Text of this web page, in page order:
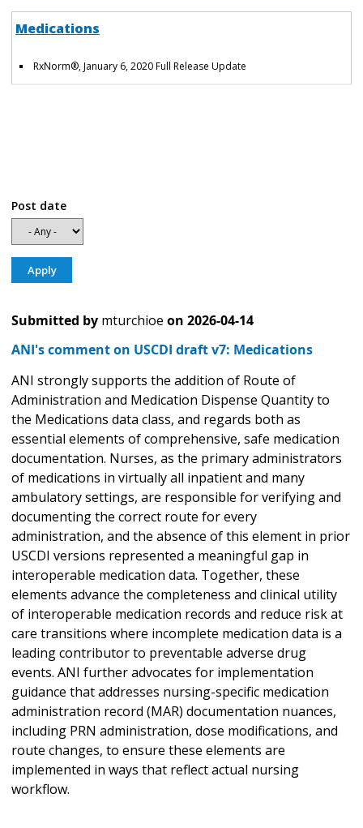
Medications
RxNorm®, January 6, 2020 Full Release Update
Post date
Submitted by mturchioe on 2026-04-14
ANI's comment on USCDI draft v7: Medications
ANI strongly supports the addition of Route of
Administration and Medication Dispense Quantity to
the Medications data class, and regards both as
essential elements of comprehensive, safe medication
documentation. Nurses, as the primary administrators
of medications in virtually all inpatient and many
ambulatory settings, are responsible for verifying and
documenting the correct route for every
administration, and the absence of this element in prior
USCDI versions represented a meaningful gap in
interoperable medication data. Together, these
elements advance the completeness and clinical utility
of interoperable medication records and reduce risk at
care transitions where incomplete medication data is a
leading contributor to preventable adverse drug
events. ANI further advocates for implementation
guidance that addresses nursing-specific medication
administration record (MAR) documentation nuances,
including PRN administration, dose modifications, and
route changes, to ensure these elements are
implemented in ways that reflect actual nursing
workflow.